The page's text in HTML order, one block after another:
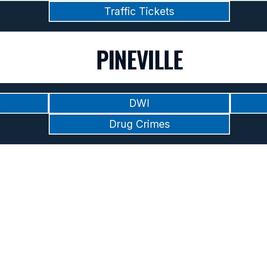
Traffic Tickets
PINEVILLE
DWI
Drug Crimes